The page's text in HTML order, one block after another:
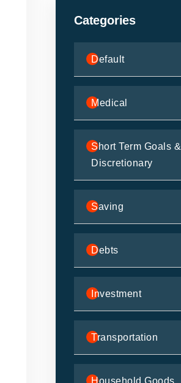
Categories
Default
Medical
Short Term Goals &
Discretionary
Saving
Debts
Investment
Transportation